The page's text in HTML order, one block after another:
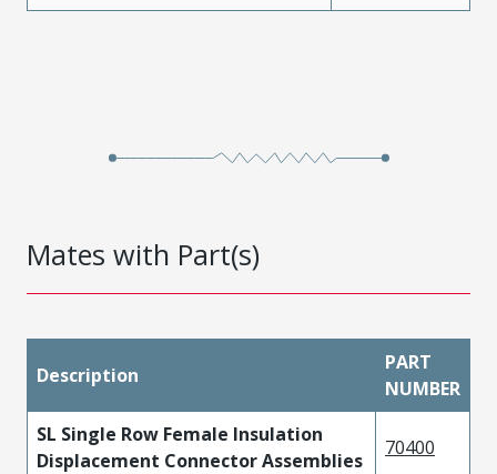
Mates with Part(s)
Description
PART
NUMBER
SL Single Row Female Insulation
Displacement Connector Assemblies
70400